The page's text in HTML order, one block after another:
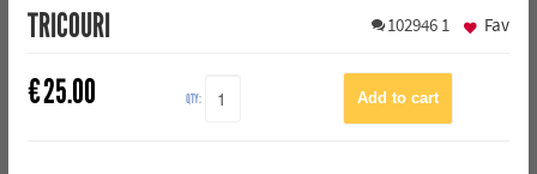
TRICOURI 102946 1
€25.00 QTY:
Fav